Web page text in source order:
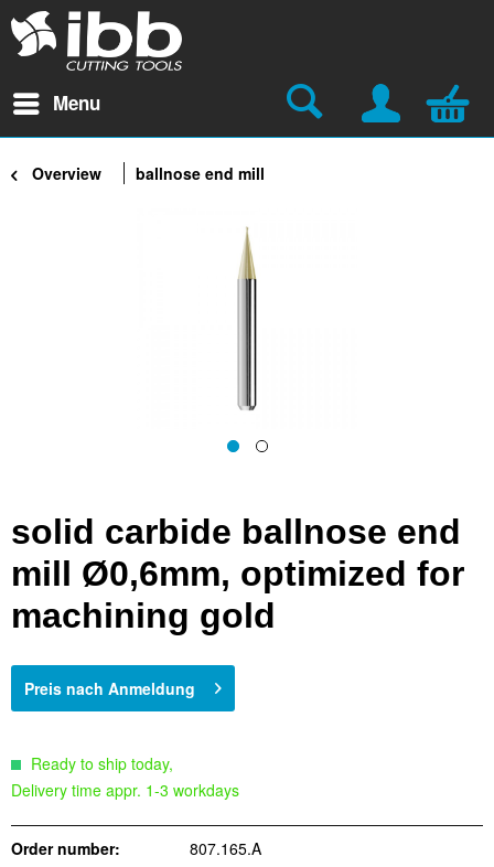
Menu
Overview ballnose end mill
solid carbide ballnose end
mill Ø0,6mm, optimized for
machining gold
Preis nach Anmeldung
Ready to ship today,
Delivery time appr. 1-3 workdays
Order number: 807.165.A